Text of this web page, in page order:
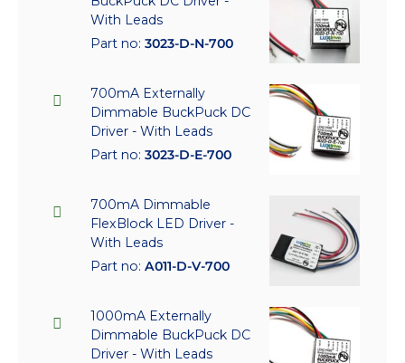
With Leads
Part no: 3023-D-N-700
700mA Externally
Dimmable BuckPuck DC
Driver - With Leads
Part no: 3023-D-E-700
700mA Dimmable
FlexBlock LED Driver -
With Leads
Part no: A011-D-V-700
1000mA Externally
Dimmable BuckPuck DC
Driver - With Leads